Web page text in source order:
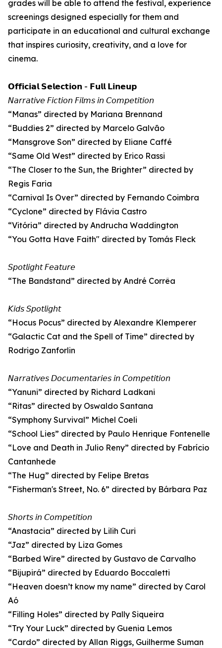
grades will be able to attend the festival, experience
screenings designed especially for them and
participate in an educational and cultural exchange
that inspires curiosity, creativity, and a love for
cinema.
𝗢𝗳𝗳𝗶𝗰𝗶𝗮𝗹 𝗦𝗲𝗹𝗲𝗰𝘁𝗶𝗼𝗻 - 𝗙𝘂𝗹𝗹 𝗟𝗶𝗻𝗲𝘂𝗽
𝘕𝘢𝘳𝘳𝘢𝘵𝘪𝘷𝘦 𝘍𝘪𝘤𝘵𝘪𝘰𝘯 𝘍𝘪𝘭𝘮𝘴 𝘪𝘯 𝘊𝘰𝘮𝘱𝘦𝘵𝘪𝘵𝘪𝘰𝘯
“Manas” directed by Mariana Brennand
“Buddies 2” directed by Marcelo Galvão
“Mansgrove Son” directed by Eliane Caffé
“Same Old West” directed by Erico Rassi
“The Closer to the Sun, the Brighter” directed by
Regis Faria
“Carnival Is Over” directed by Fernando Coimbra
“Cyclone” directed by Flávia Castro
“Vitória” directed by Andrucha Waddington
“You Gotta Have Faith" directed by Tomás Fleck
𝘚𝘱𝘰𝘵𝘭𝘪𝘨𝘩𝘵 𝘍𝘦𝘢𝘵𝘶𝘳𝘦
“The Bandstand” directed by André Corrêa
𝘒𝘪𝘥𝘴 𝘚𝘱𝘰𝘵𝘭𝘪𝘨𝘩𝘵
“Hocus Pocus” directed by Alexandre Klemperer
“Galactic Cat and the Spell of Time” directed by
Rodrigo Zanforlin
𝘕𝘢𝘳𝘳𝘢𝘵𝘪𝘷𝘦𝘴 𝘋𝘰𝘤𝘶𝘮𝘦𝘯𝘵𝘢𝘳𝘪𝘦𝘴 𝘪𝘯 𝘊𝘰𝘮𝘱𝘦𝘵𝘪𝘵𝘪𝘰𝘯
“Yanuni” directed by Richard Ladkani
“Ritas” directed by Oswaldo Santana
“Symphony Survival” Michel Coeli
“School Lies” directed by Paulo Henrique Fontenelle
“Love and Death in Julio Reny” directed by Fabrício
Cantanhede
“The Hug” directed by Felipe Bretas
“Fisherman's Street, No. 6” directed by Bárbara Paz
𝘚𝘩𝘰𝘳𝘵𝘴 𝘪𝘯 𝘊𝘰𝘮𝘱𝘦𝘵𝘪𝘵𝘪𝘰𝘯
“Anastacia” directed by Lilih Curi
“Jaz” directed by Liza Gomes
“Barbed Wire” directed by Gustavo de Carvalho
“Bijupirá” directed by Eduardo Boccaletti
“Heaven doesn’t know my name” directed by Carol
Aó
“Filling Holes” directed by Pally Siqueira
“Try Your Luck” directed by Guenia Lemos
“Cardo” directed by Allan Riggs, Guilherme Suman